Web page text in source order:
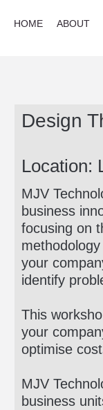
HOME ABOUT
Design
Location:
MJV
business
focusing on
your
identify
This
your
optimise
MJV
business